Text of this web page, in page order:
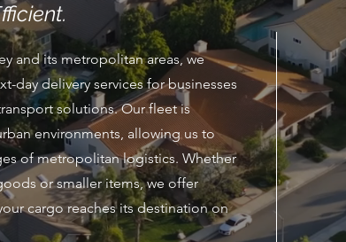
and its metropolitan areas, we
day delivery services for businesses
solutions. Our fleet is
environments, allowing us to
of metropolitan logistics. Whether
or smaller items, we offer
cargo reaches its destination on